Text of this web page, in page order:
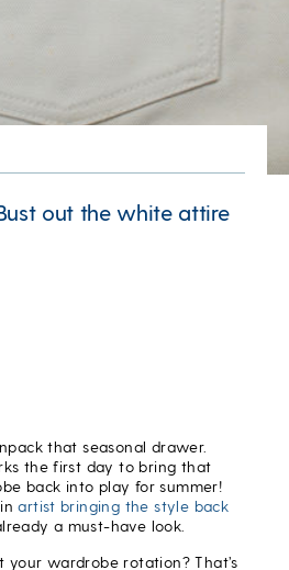
out the white attire
that seasonal drawer.
the first day to bring that
back into play for summer!
artist bringing the style back
a must-have look.
wardrobe rotation? That’s